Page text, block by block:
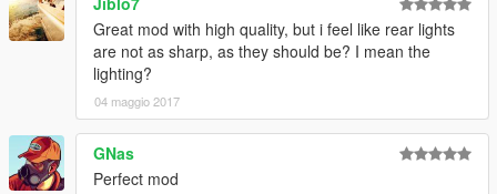
Great mod with high quality, but i feel like rear lights
are not as sharp, as they should be? I mean the
lighting?
04 maggio 2017
GNas
Perfect mod